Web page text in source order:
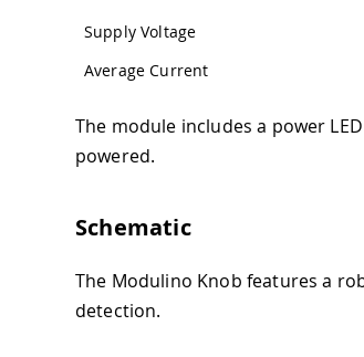
Supply Voltage
Average Current
The module includes a power
powered.
Schematic
The Modulino Knob features a
detection.